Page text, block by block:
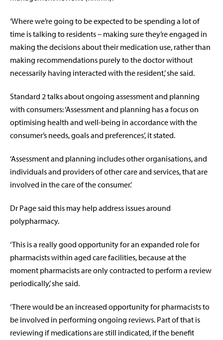
‘Where we’re going to be expected to be spending a lot of
time is talking to residents – making sure they’re engaged in
making the decisions about their medication use, rather than
making recommendations purely to the doctor without
necessarily having interacted with the resident,’ she said.
Standard 2 talks about ongoing assessment and planning
with consumers: ‘Assessment and planning has a focus on
optimising health and well-being in accordance with the
consumer’s needs, goals and preferences’, it stated.
‘Assessment and planning includes other organisations, and
individuals and providers of other care and services, that are
involved in the care of the consumer.’
Dr Page said this may help address issues around
polypharmacy.
‘This is a really good opportunity for an expanded role for
pharmacists within aged care facilities, because at the
moment pharmacists are only contracted to perform a review
periodically,’ she said.
‘There would be an increased opportunity for pharmacists to
be involved in performing ongoing reviews. Part of that is
reviewing if medications are still indicated, if the benefit